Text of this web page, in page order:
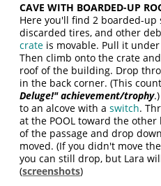
CAVE WITH BOARDED-UP
Here you'll find 2 boarded-
discarded tires, and other
crate is movable. Pull it
Then climb onto the crate
roof of the building. Drop
in the back corner. (This
Deluge!" achievement/trophy
to an alcove with aswitch.
at the POOL toward the
of the passage and drop
moved. (If you didn't move
you can still drop, but Lara
(screenshots)